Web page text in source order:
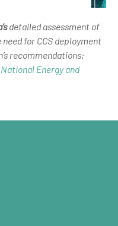
detailed assessment of
need for CCS deployment
recommendations:
Energy and